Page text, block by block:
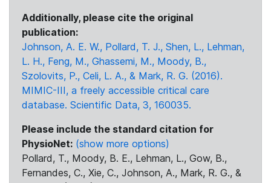
Additionally, please cite the original
publication:
Johnson, A. E. W., Pollard, T. J., Shen, L., Lehman,
L. H., Feng, M., Ghassemi, M., Moody, B.,
Szolovits, P., Celi, L. A., & Mark, R. G. (2016).
MIMIC-III, a freely accessible critical care
database. Scientific Data, 3, 160035.
Please include the standard citation for
PhysioNet: (show more options)
Pollard, T., Moody, B. E., Lehman, L., Gow, B.,
Fernandes, C., Xie, C., Johnson, A., Mark, R. G., &